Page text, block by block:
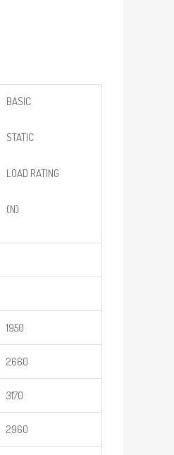
BASIC
STATIC
LOAD RATING
(N)
1950
2660
3170
2960